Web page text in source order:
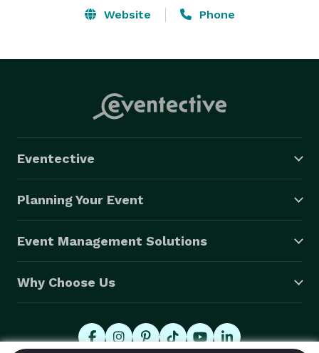
Website Phone
Eventective
Planning Your Event
Event Management Solutions
Why Choose Us